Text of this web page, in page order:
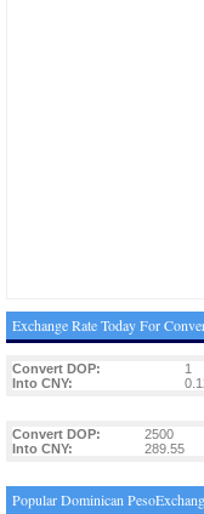
Exchange Rate Today For
Convert DOP: 1
Into CNY:
Convert DOP: 2500
Into CNY:
289.55
Popular Dominican